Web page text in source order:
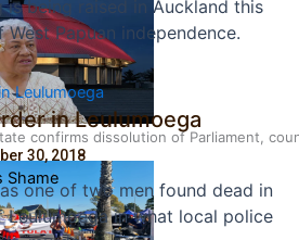
confirms dissolution of Parliament,
Shame
is being raised in Auckland this
Papuan independence.
in Leulumoega
30, 2018
one of two men found dead in
Leulumoega in what local police